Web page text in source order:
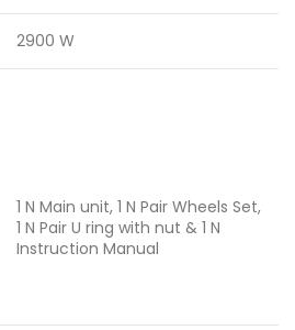
2900 W
1 N Main unit, 1 N Pair Wheels Set,
1 N Pair U ring with nut & 1 N
Instruction Manual